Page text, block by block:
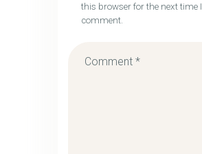
this browser for the next time I
comment.